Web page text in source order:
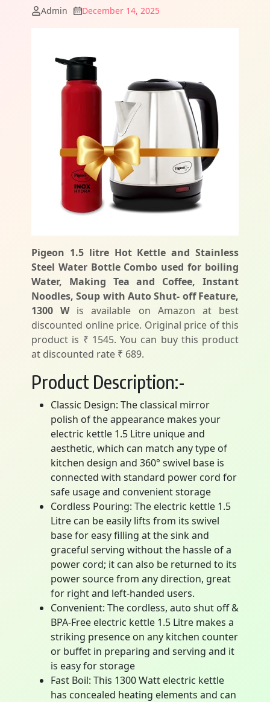
Admin December 14, 2025
Pigeon 1.5 litre Hot Kettle and Stainless
Steel Water Bottle Combo used for boiling
Water, Making Tea and Coffee, Instant
Noodles, Soup with Auto Shut- off Feature,
1300 Wis available on Amazon at best
discounted online price. Original price of this
product is ₹ 1545. You can buy this product
at discounted rate ₹ 689.
Product Description:-
Classic Design: The classical mirror
polish of the appearance makes your
electric kettle 1.5 Litre unique and
aesthetic, which can match any type of
kitchen design and 360° swivel base is
connected with standard power cord for
safe usage and convenient storage
Cordless Pouring: The electric kettle 1.5
Litre can be easily lifts from its swivel
base for easy filling at the sink and
graceful serving without the hassle of a
power cord; it can also be returned to its
power source from any direction, great
for right and left-handed users.
Convenient: The cordless, auto shut off &
BPA-Free electric kettle 1.5 Litre makes a
striking presence on any kitchen counter
or buffet in preparing and serving and it
is easy for storage
Fast Boil: This 1300 Watt electric kettle
has concealed heating elements and can